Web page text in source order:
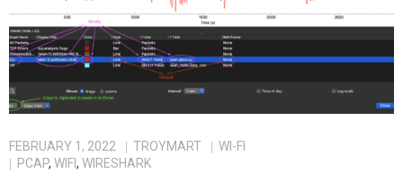
FEBRUARY 1, 2022 TROYMART
WI-FI
PCAP, WIFI, WIRESHARK